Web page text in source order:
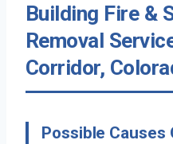
Building Fire &
Removal
Corridor,
Possible Causes